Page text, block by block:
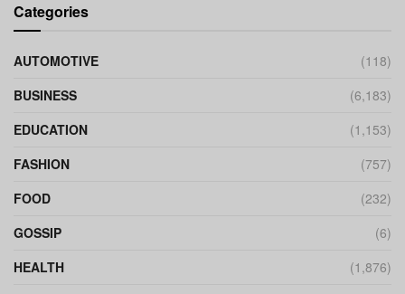
Categories
AUTOMOTIVE
(118)
BUSINESS
(6,183)
EDUCATION
(1,153)
FASHION
(757)
FOOD
(232)
GOSSIP
(6)
HEALTH
(1,876)